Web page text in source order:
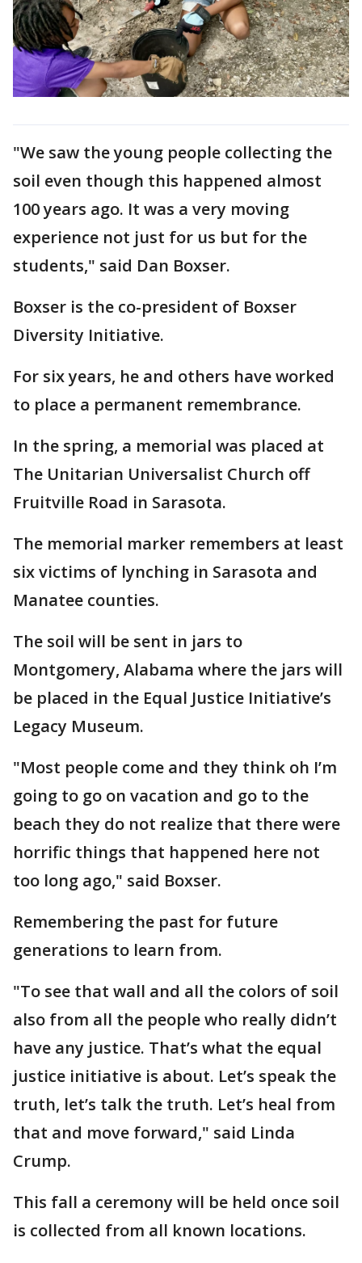
"We saw the young people collecting the
soil even though this happened almost
100 years ago. It was a very moving
experience not just for us but for the
students," said Dan Boxser.
Boxser is the co-president of Boxser
Diversity Initiative.
For six years, he and others have worked
to place a permanent remembrance.
In the spring, a memorial was placed at
The Unitarian Universalist Church off
Fruitville Road in Sarasota.
The memorial marker remembers at least
six victims of lynching in Sarasota and
Manatee counties.
The soil will be sent in jars to
Montgomery, Alabama where the jars will
be placed in the Equal Justice Initiative’s
Legacy Museum.
"Most people come and they think oh I’m
going to go on vacation and go to the
beach they do not realize that there were
horrific things that happened here not
too long ago," said Boxser.
Remembering the past for future
generations to learn from.
"To see that wall and all the colors of soil
also from all the people who really didn’t
have any justice. That’s what the equal
justice initiative is about. Let’s speak the
truth, let’s talk the truth. Let’s heal from
that and move forward," said Linda
Crump.
This fall a ceremony will be held once soil
is collected from all known locations.